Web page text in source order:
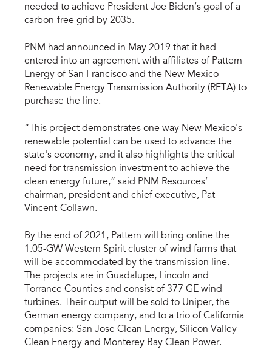
needed to achieve President Joe Biden’s goal of a
carbon-free grid by 2035.
PNM had announced in May 2019 that it had
entered into an agreement with affiliates of Pattern
Energy of San Francisco and the New Mexico
Renewable Energy Transmission Authority (RETA) to
purchase the line.
“This project demonstrates one way New Mexico's
renewable potential can be used to advance the
state's economy, and it also highlights the critical
need for transmission investment to achieve the
clean energy future,” said PNM Resources’
chairman, president and chief executive, Pat
Vincent-Collawn.
By the end of 2021, Pattern will bring online the
1.05-GW Western Spirit cluster of wind farms that
will be accommodated by the transmission line.
The projects are in Guadalupe, Lincoln and
Torrance Counties and consist of 377 GE wind
turbines. Their output will be sold to Uniper, the
German energy company, and to a trio of California
companies: San Jose Clean Energy, Silicon Valley
Clean Energy and Monterey Bay Clean Power.